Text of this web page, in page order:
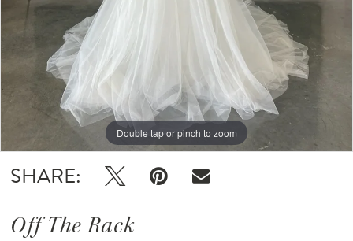
Double tap or pinch to zoom
Double tap or pinch to zoom
Double tap or pinch to zoom
SHARE:
Off The Rack